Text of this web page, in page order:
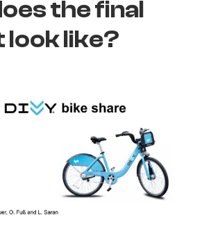
the final
like?